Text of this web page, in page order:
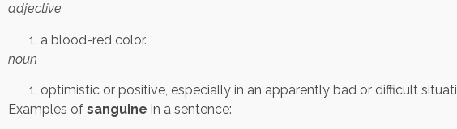
adjective
a blood-red color.
noun
optimistic or positive, especially in an apparently bad or difficult
Examples of sanguine in a sentence: